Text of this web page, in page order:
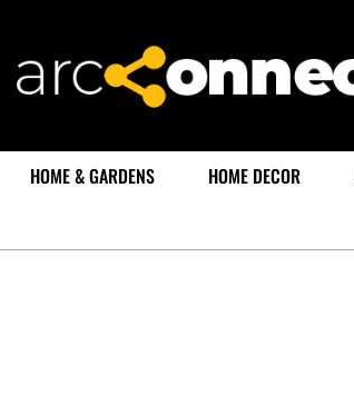
HOME & GARDENS HOME DECOR